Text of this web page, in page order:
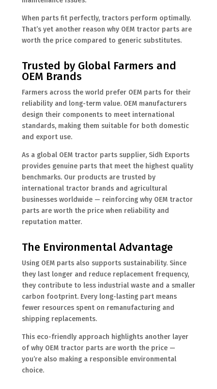
When parts fit perfectly, tractors perform optimally.
That’s yet another reason why OEM tractor parts are
worth the price compared to generic substitutes.
Trusted by Global Farmers and
OEM Brands
Farmers across the world prefer OEM parts for their
reliability and long-term value. OEM manufacturers
design their components to meet international
standards, making them suitable for both domestic
and export use.
As a global OEM tractor parts supplier, Sidh Exports
provides genuine parts that meet the highest quality
benchmarks. Our products are trusted by
international tractor brands and agricultural
businesses worldwide — reinforcing why OEM tractor
parts are worth the price when reliability and
reputation matter.
The Environmental Advantage
Using OEM parts also supports sustainability. Since
they last longer and reduce replacement frequency,
they contribute to less industrial waste and a smaller
carbon footprint. Every long-lasting part means
fewer resources spent on remanufacturing and
shipping replacements.
This eco-friendly approach highlights another layer
of why OEM tractor parts are worth the price —
you’re also making a responsible environmental
choice.